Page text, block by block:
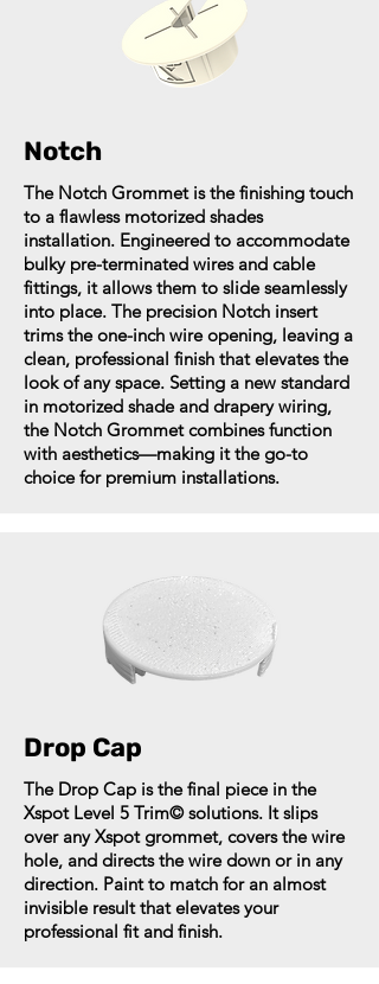
Notch
The Notch Grommet is the finishing touch
to a flawless motorized shades
installation. Engineered to accommodate
bulky pre-terminated wires and cable
fittings, it allows them to slide seamlessly
into place. The precision Notch insert
trims the one-inch wire opening, leaving a
clean, professional finish that elevates the
look of any space. Setting a new standard
in motorized shade and drapery wiring,
the Notch Grommet combines function
with aesthetics—making it the go-to
choice for premium installations.
Drop Cap
The Drop Cap is the final piece in the
Xspot Level 5 Trim© solutions. It slips
over any Xspot grommet, covers the wire
hole, and directs the wire down or in any
direction. Paint to match for an almost
invisible result that elevates your
professional fit and finish.